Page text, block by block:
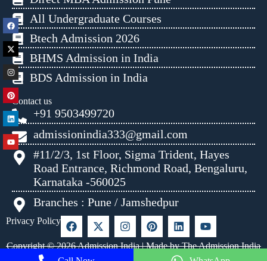
All Undergraduate Courses
Btech Admission 2026
BHMS Admission in India
BDS Admission in India
Contact us
+91 9503499720
admissionindia333@gmail.com
#11/2/3, 1st Floor, Sigma Trident, Hayes
Road Entrance, Richmond Road, Bengaluru,
Karnataka -560025
Branches : Pune / Jamshedpur
Privacy Policy
Copyright © 2026 Admission India | Made by The Admission India